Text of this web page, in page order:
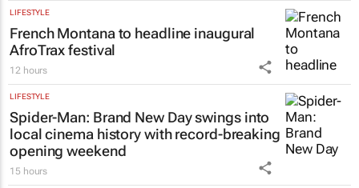
LIFESTYLE
French Montana to headline inaugural
AfroTrax festival
12 hours
LIFESTYLE
Spider-Man: Brand New Dayswings into
local cinema history with record-breaking
opening weekend
15 hours